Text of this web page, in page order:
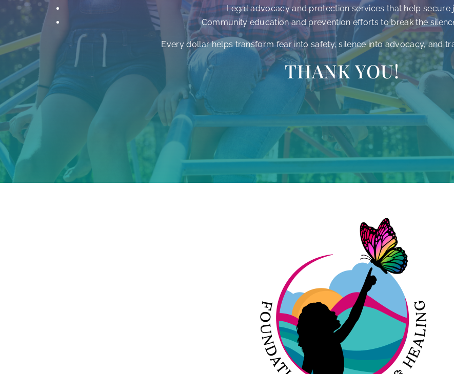
Legal advocacy and protection services that help secure
Community education and prevention efforts to break the
Every dollar helps transform fear into safety, silence into advocacy, and
THANK YOU!